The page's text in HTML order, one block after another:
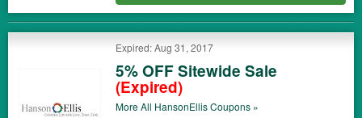
Expired: Aug 31, 2017
5% OFF Sitewide Sale
(Expired)
More All HansonEllisCoupons »